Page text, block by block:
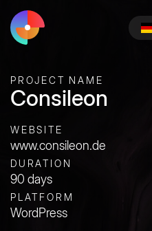
PROJECT NAME
Consileon
WEBSITE
www.consileon.de
DURATION
90 days
PLATFORM
WordPress